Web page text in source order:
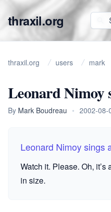
thraxil.org
thraxil.org users mark
Leonard Nimoy
By Mark Boudreau • 2002-08-
Leonard Nimoy sings
Watch it. Please. Oh,
in size.